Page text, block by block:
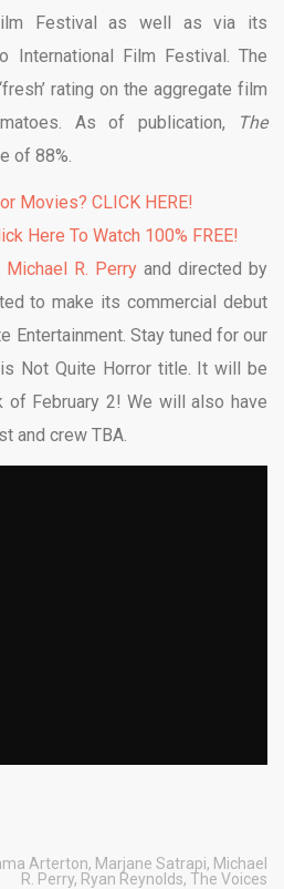
Festival as well as via its
International Film Festival. The
rating on the aggregate film
As of publication,
The
of 88%.
Movies? CLICK HERE!
Here To Watch 100% FREE!
Michael R. Perry and directed by
to make its commercial debut
Entertainment. Stay tuned for our
Not Quite Horror title. It will be
February 2! We will also have
and crew TBA.
Arterton, Marjane Satrapi, Michael
R. Perry, Ryan Reynolds, The Voices